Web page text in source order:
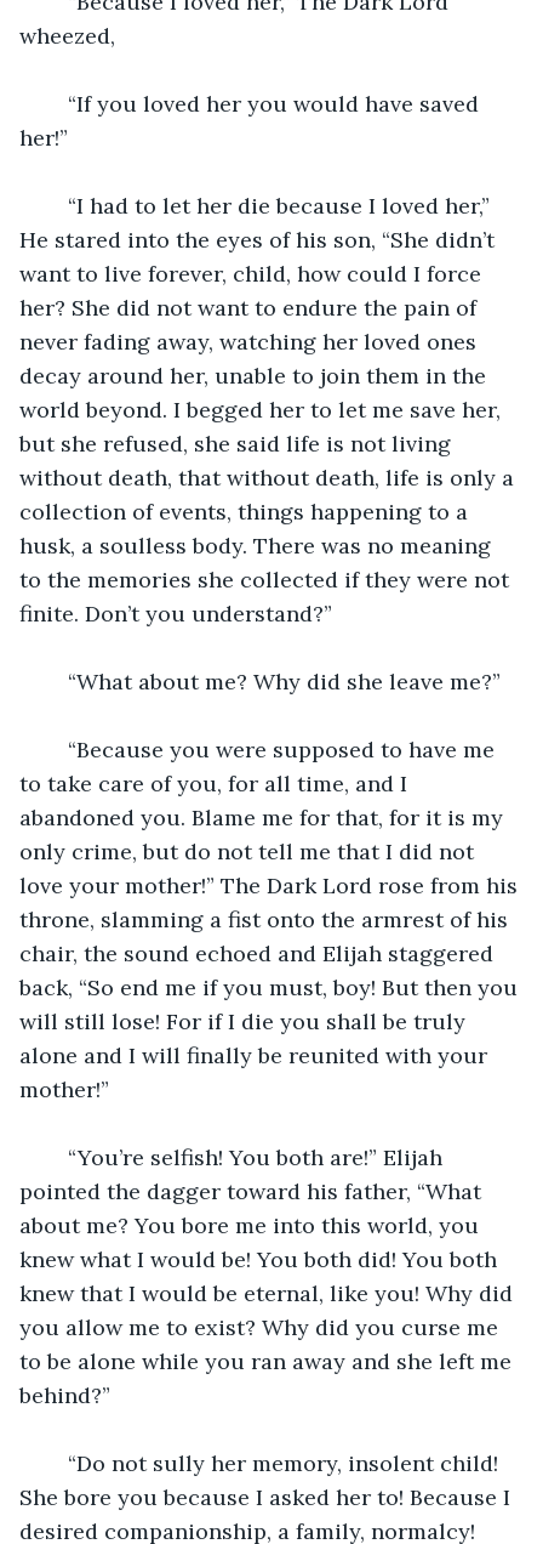
wheezed,
her!”
He stared into the eyes of his son, “She didn’t
want to live forever, child, how could I force
her? She did not want to endure the pain of
never fading away, watching her loved ones
decay around her, unable to join them in the
world beyond. I begged her to let me save her,
but she refused, she said life is not living
without death, that without death, life is only a
collection of events, things happening to a
husk, a soulless body. There was no meaning
to the memories she collected if they were not
finite. Don’t you understand?”
	“What about me? Why did she leave me?”
to take care of you, for all time, and I
abandoned you. Blame me for that, for it is my
only crime, but do not tell me that I did not
love your mother!” The Dark Lord rose from his
throne, slamming a fist onto the armrest of his
chair, the sound echoed and Elijah staggered
back, “So end me if you must, boy! But then you
will still lose! For if I die you shall be truly
alone and I will finally be reunited with your
mother!”
pointed the dagger toward his father, “What
about me? You bore me into this world, you
knew what I would be! You both did! You both
knew that I would be eternal, like you! Why did
you allow me to exist? Why did you curse me
to be alone while you ran away and she left me
behind?”
She bore you because I asked her to! Because I
desired companionship, a family, normalcy!